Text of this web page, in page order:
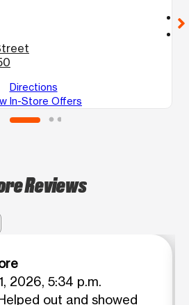
Directions
In-Store Offers
call
Reviews
2026, 5:34 p.m.
out and showed